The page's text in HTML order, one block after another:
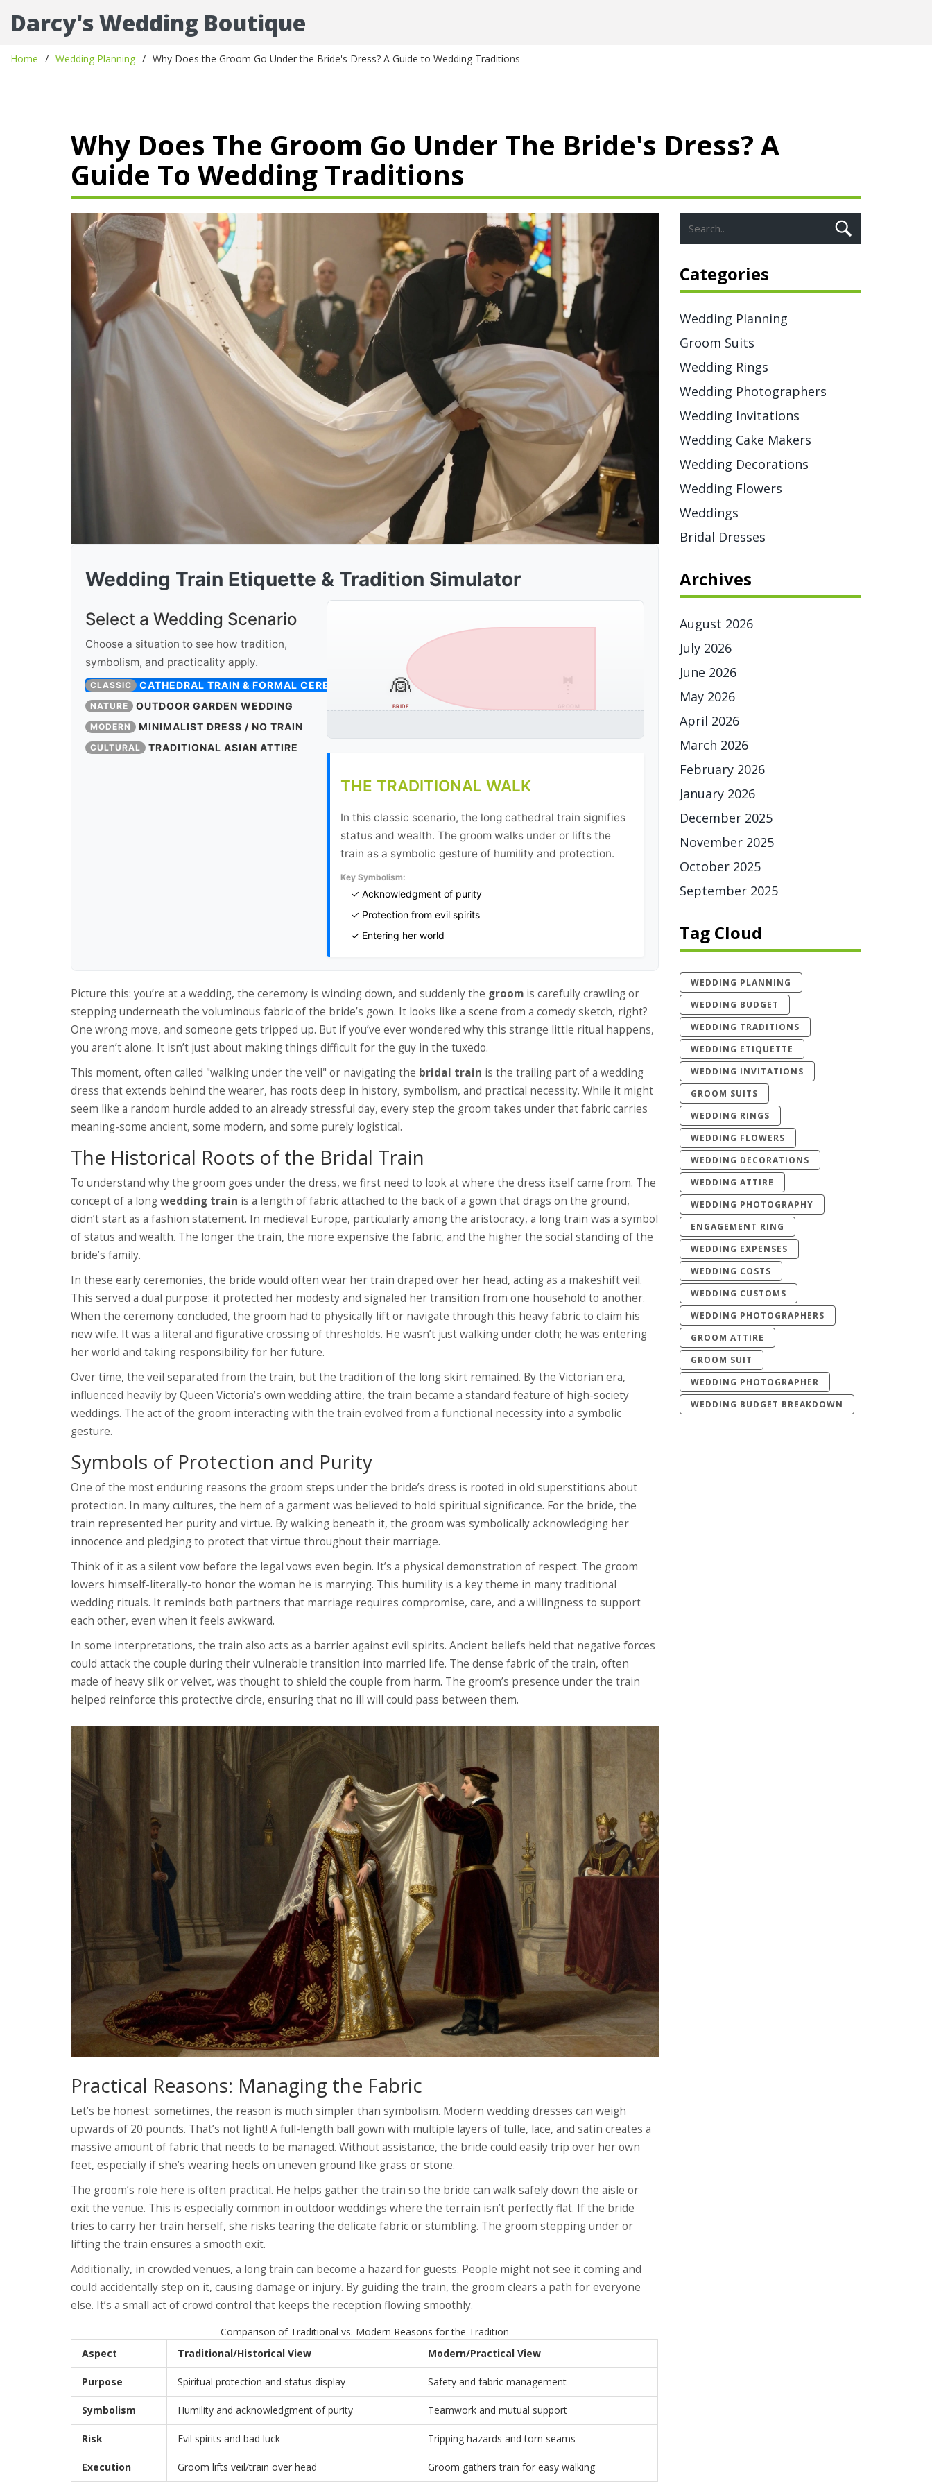
Darcy's Wedding Boutique
Home Wedding Planning Why Does the Groom Go Under the Bride's Dress? A Guide to Wedding Traditions
Why Does The Groom Go Under The Bride's Dress? A
Guide To Wedding Traditions
Wedding Train Etiquette & Tradition Simulator
Select a Wedding Scenario
Choose a situation to see how tradition,
symbolism, and practicality apply.
CLASSIC CATHEDRAL TRAIN & FORMAL CEREMONY
NATURE OUTDOOR GARDEN WEDDING
MODERN MINIMALIST DRESS / NO TRAIN
CULTURAL TRADITIONAL ASIAN ATTIRE
👰
BRIDE
THE TRADITIONAL WALK
In this classic scenario, the long cathedral train signifies
status and wealth. The groom walks under or lifts the
train as a symbolic gesture of humility and protection.
Key Symbolism:
✓ Acknowledgment of purity
✓ Protection from evil spirits
✓ Entering her world
Picture this: you’re at a wedding, the ceremony is winding down, and suddenly the groom is carefully crawling or
stepping underneath the voluminous fabric of the bride’s gown. It looks like a scene from a comedy sketch, right?
One wrong move, and someone gets tripped up. But if you’ve ever wondered why this strange little ritual happens,
you aren’t alone. It isn’t just about making things difficult for the guy in the tuxedo.
This moment, often called "walking under the veil" or navigating the bridal train is the trailing part of a wedding
dress that extends behind the wearer, has roots deep in history, symbolism, and practical necessity. While it might
seem like a random hurdle added to an already stressful day, every step the groom takes under that fabric carries
meaning-some ancient, some modern, and some purely logistical.
The Historical Roots of the Bridal Train
To understand why the groom goes under the dress, we first need to look at where the dress itself came from. The
concept of a longwedding train is a length of fabric attached to the back of a gown that drags on the ground,
didn’t start as a fashion statement. In medieval Europe, particularly among the aristocracy, a long train was a symbol
of status and wealth. The longer the train, the more expensive the fabric, and the higher the social standing of the
bride’s family.
In these early ceremonies, the bride would often wear her train draped over her head, acting as a makeshift veil.
This served a dual purpose: it protected her modesty and signaled her transition from one household to another.
When the ceremony concluded, the groom had to physically lift or navigate through this heavy fabric to claim his
new wife. It was a literal and figurative crossing of thresholds. He wasn’t just walking under cloth; he was entering
her world and taking responsibility for her future.
Over time, the veil separated from the train, but the tradition of the long skirt remained. By the Victorian era,
influenced heavily by Queen Victoria’s own wedding attire, the train became a standard feature of high-society
weddings. The act of the groom interacting with the train evolved from a functional necessity into a symbolic
gesture.
Symbols of Protection and Purity
One of the most enduring reasons the groom steps under the bride’s dress is rooted in old superstitions about
protection. In many cultures, the hem of a garment was believed to hold spiritual significance. For the bride, the
train represented her purity and virtue. By walking beneath it, the groom was symbolically acknowledging her
innocence and pledging to protect that virtue throughout their marriage.
Think of it as a silent vow before the legal vows even begin. It’s a physical demonstration of respect. The groom
lowers himself-literally-to honor the woman he is marrying. This humility is a key theme in many traditional
wedding rituals. It reminds both partners that marriage requires compromise, care, and a willingness to support
each other, even when it feels awkward.
In some interpretations, the train also acts as a barrier against evil spirits. Ancient beliefs held that negative forces
could attack the couple during their vulnerable transition into married life. The dense fabric of the train, often
made of heavy silk or velvet, was thought to shield the couple from harm. The groom’s presence under the train
helped reinforce this protective circle, ensuring that no ill will could pass between them.
Practical Reasons: Managing the Fabric
Let’s be honest: sometimes, the reason is much simpler than symbolism. Modern wedding dresses can weigh
upwards of 20 pounds. That’s not light! A full-length ball gown with multiple layers of tulle, lace, and satin creates a
massive amount of fabric that needs to be managed. Without assistance, the bride could easily trip over her own
feet, especially if she’s wearing heels on uneven ground like grass or stone.
The groom’s role here is often practical. He helps gather the train so the bride can walk safely down the aisle or
exit the venue. This is especially common in outdoor weddings where the terrain isn’t perfectly flat. If the bride
tries to carry her train herself, she risks tearing the delicate fabric or stumbling. The groom stepping under or
lifting the train ensures a smooth exit.
Additionally, in crowded venues, a long train can become a hazard for guests. People might not see it coming and
could accidentally step on it, causing damage or injury. By guiding the train, the groom clears a path for everyone
else. It’s a small act of crowd control that keeps the reception flowing smoothly.
Comparison of Traditional vs. Modern Reasons for the Tradition
Aspect
Traditional/Historical View Modern/Practical View
Purpose Spiritual protection and status display Safety and fabric management
Symbolism Humility and acknowledgment of purity Teamwork and mutual support
Risk Evil spirits and bad luck Tripping hazards and torn seams
Execution Groom lifts veil/train over head Groom gathers train for easy walking
Categories
Wedding Planning
Groom Suits
Wedding Rings
Wedding Photographers
Wedding Invitations
Wedding Cake Makers
Wedding Decorations
Wedding Flowers
Weddings
Bridal Dresses
Archives
August 2026
July 2026
June 2026
May 2026
April 2026
March 2026
February 2026
January 2026
December 2025
November 2025
October 2025
September 2025
Tag Cloud
WEDDING PLANNING
WEDDING BUDGET
WEDDING TRADITIONS
WEDDING ETIQUETTE
WEDDING INVITATIONS
GROOM SUITS
WEDDING RINGS
WEDDING FLOWERS
WEDDING DECORATIONS
WEDDING ATTIRE
WEDDING PHOTOGRAPHY
ENGAGEMENT RING
WEDDING EXPENSES
WEDDING COSTS
WEDDING CUSTOMS
WEDDING PHOTOGRAPHERS
GROOM ATTIRE
GROOM SUIT
WEDDING PHOTOGRAPHER
WEDDING BUDGET BREAKDOWN